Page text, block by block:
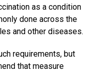
as a condition
done across the
and other diseases.
requirements, but
that measure